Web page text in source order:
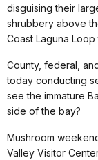
disguising their
shrubbery above
Coast Laguna Loop
County, federal,
today conducting
see the immature
side of the bay?
Mushroom
Valley Visitor